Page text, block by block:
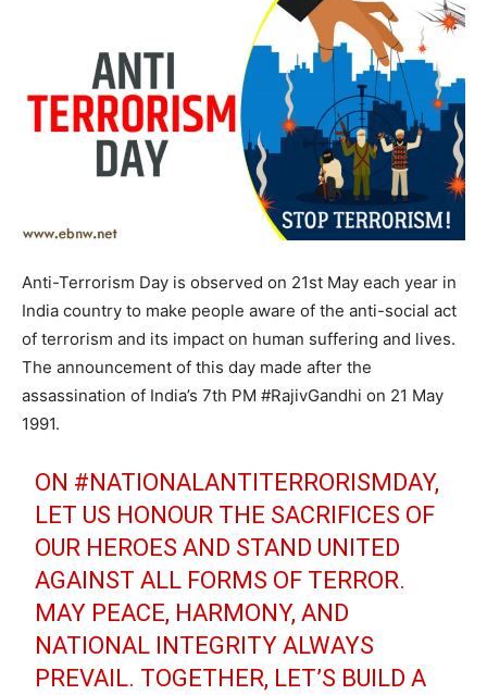
Anti-Terrorism Day is observed on 21st May each year in
India country to make people aware of the anti-social act
of terrorism and its impact on human suffering and lives.
The announcement of this day made after the
assassination of India’s 7th PM #RajivGandhi on 21 May
1991.
ON #NATIONALANTITERRORISMDAY,
LET US HONOUR THE SACRIFICES OF
OUR HEROES AND STAND UNITED
AGAINST ALL FORMS OF TERROR.
MAY PEACE, HARMONY, AND
NATIONAL INTEGRITY ALWAYS
PREVAIL. TOGETHER, LET’S BUILD A